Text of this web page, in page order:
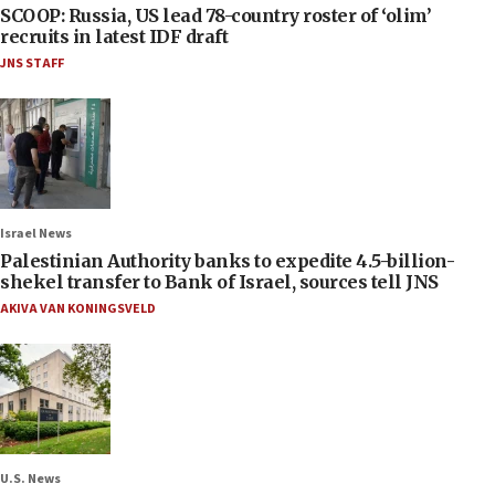
SCOOP: Russia, US lead 78-country roster of ‘olim’
recruits in latest IDF draft
JNS STAFF
Israel News
Palestinian Authority banks to expedite 4.5-billion-
shekel transfer to Bank of Israel, sources tell JNS
AKIVA VAN KONINGSVELD
U.S. News